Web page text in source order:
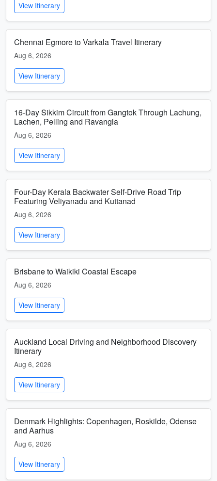
View Itinerary
Chennai Egmore to Varkala Travel Itinerary
Aug 6, 2026
View Itinerary
16-Day Sikkim Circuit from Gangtok Through Lachung,
Lachen, Pelling and Ravangla
Aug 6, 2026
View Itinerary
Four-Day Kerala Backwater Self-Drive Road Trip
Featuring Veliyanadu and Kuttanad
Aug 6, 2026
View Itinerary
Brisbane to Waikiki Coastal Escape
Aug 6, 2026
View Itinerary
Auckland Local Driving and Neighborhood Discovery
Itinerary
Aug 6, 2026
View Itinerary
Denmark Highlights: Copenhagen, Roskilde, Odense
and Aarhus
Aug 6, 2026
View Itinerary